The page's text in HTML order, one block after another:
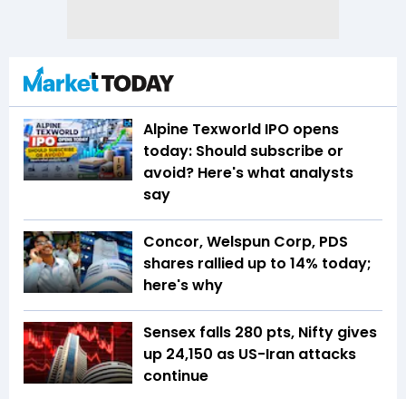
Alpine Texworld IPO opens
today: Should subscribe or
avoid? Here's what analysts
say
Concor, Welspun Corp, PDS
shares rallied up to 14% today;
here's why
Sensex falls 280 pts, Nifty gives
up 24,150 as US-Iran attacks
continue